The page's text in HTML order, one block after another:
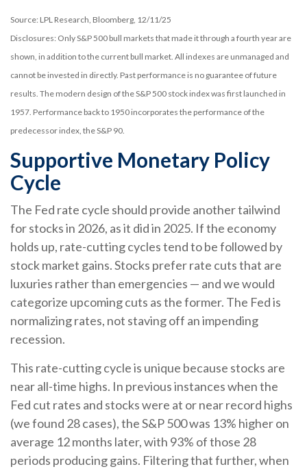
Source: LPL Research, Bloomberg, 12/11/25
Disclosures: Only S&P 500 bull markets that made it through a fourth year are
shown, in addition to the current bull market. All indexes are unmanaged and
cannot be invested in directly. Past performance is no guarantee of future
results. The modern design of the S&P 500 stock index was first launched in
1957. Performance back to 1950 incorporates the performance of the
predecessor index, the S&P 90.
Supportive Monetary Policy
Cycle
The Fed rate cycle should provide another tailwind
for stocks in 2026, as it did in 2025. If the economy
holds up, rate-cutting cycles tend to be followed by
stock market gains. Stocks prefer rate cuts that are
luxuries rather than emergencies — and we would
categorize upcoming cuts as the former. The Fed is
normalizing rates, not staving off an impending
recession.
This rate-cutting cycle is unique because stocks are
near all-time highs. In previous instances when the
Fed cut rates and stocks were at or near record highs
(we found 28 cases), the S&P 500 was 13% higher on
average 12 months later, with 93% of those 28
periods producing gains. Filtering that further, when